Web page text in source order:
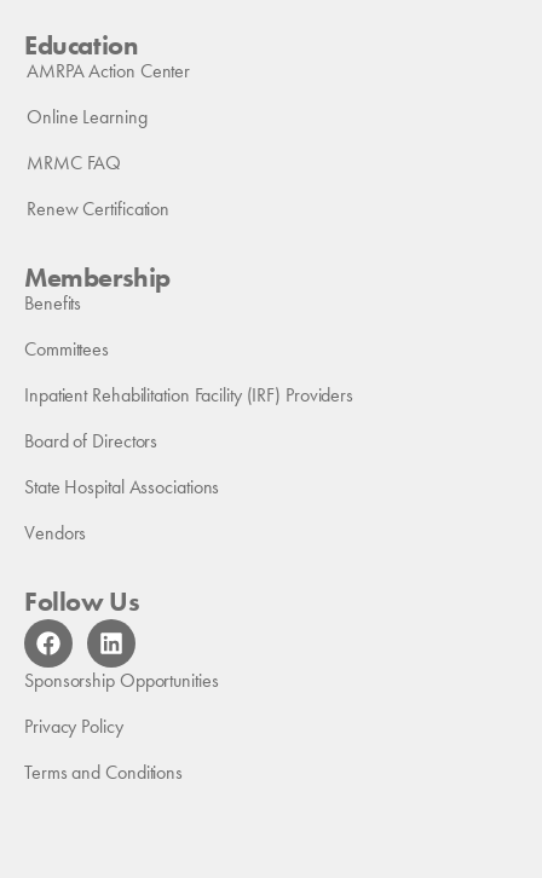
Education
AMRPA Action Center
Online Learning
MRMC FAQ
Renew Certification
Membership
Benefits
Committees
Inpatient Rehabilitation Facility (IRF) Providers
Board of Directors
State Hospital Associations
Vendors
Follow Us
F
a
c
b
o
L
i
n
e
i
Sponsorship Opportunities
Privacy Policy
Terms and Conditions